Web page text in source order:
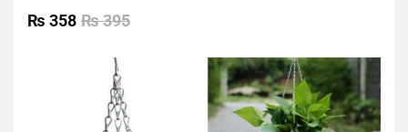
0
out
₨395
₨ 358